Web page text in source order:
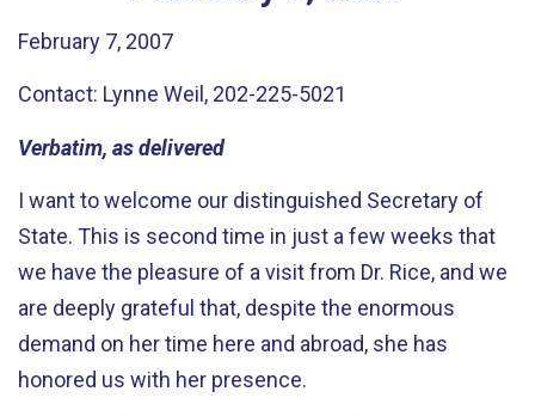
February 7, 2007
Contact: Lynne Weil, 202-225-5021
Verbatim, as delivered
I want to welcome our distinguished Secretary of
State. This is second time in just a few weeks that
we have the pleasure of a visit from Dr. Rice, and we
are deeply grateful that, despite the enormous
demand on her time here and abroad, she has
honored us with her presence.